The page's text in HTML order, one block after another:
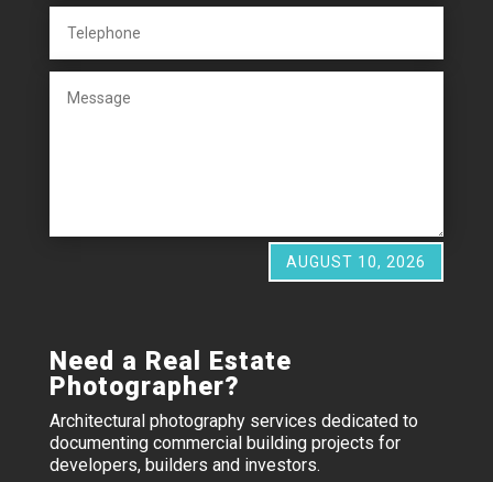
AUGUST 10, 2026
Need a Real Estate
Photographer?
Architectural photography services dedicated to
documenting commercial building projects for
developers, builders and investors.